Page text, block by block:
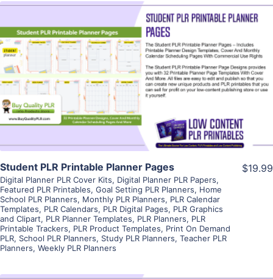
View Details
Visit Supplier
Student PLR Printable Planner Pages
Digital Planner PLR Cover Kits, Digital Planner PLR Papers,
Featured PLR Printables, Goal Setting PLR Planners, Home
School PLR Planners, Monthly PLR Planners, PLR Calendar
Templates, PLR Calendars, PLR Digital Pages, PLR Graphics
and Clipart, PLR Planner Templates, PLR Planners, PLR
Printable Trackers, PLR Product Templates, Print On Demand
PLR, School PLR Planners, Study PLR Planners, Teacher PLR
Planners, Weekly PLR Planners
$19.99